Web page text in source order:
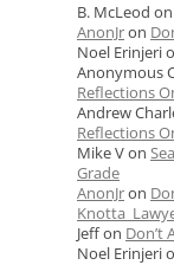
B. McLeod on
AnonJron
Noel Erinjeri
Anonymous
Reflections
Andrew
Reflections
Mike Von
Grade
AnonJron
Jeffon Don’t
Noel Erinjeri